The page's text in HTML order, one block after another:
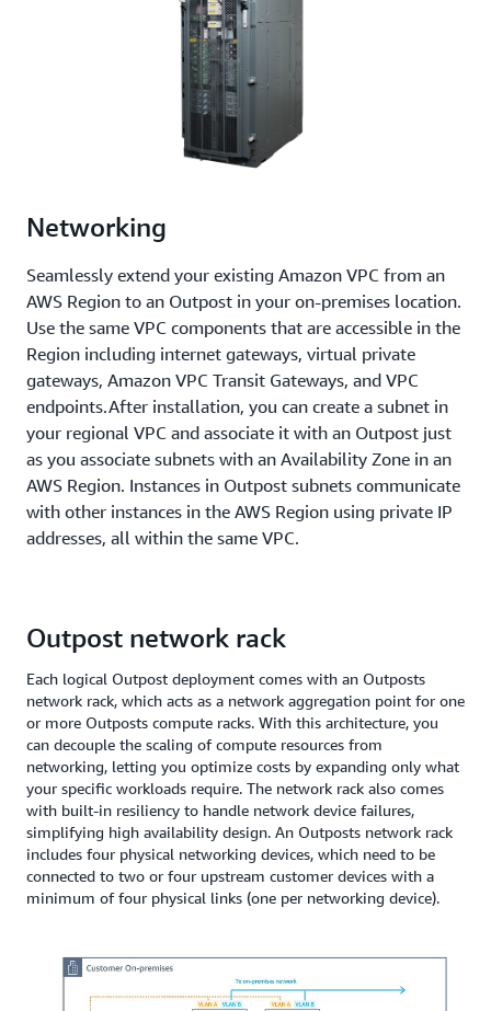
Networking
Seamlessly extend your existing Amazon VPC from an
AWS Region to an Outpost in your on-premises location.
Use the same VPC components that are accessible in the
Region including internet gateways, virtual private
gateways, Amazon VPC Transit Gateways, and VPC
endpoints.After installation, you can create a subnet in
your regional VPC and associate it with an Outpost just
as you associate subnets with an Availability Zone in an
AWS Region. Instances in Outpost subnets communicate
with other instances in the AWS Region using private IP
addresses, all within the same VPC.
Outpost network rack
Each logical Outpost deployment comes with an Outposts
network rack, which acts as a network aggregation point for one
or more Outposts compute racks. With this architecture, you
can decouple the scaling of compute resources from
networking, letting you optimize costs by expanding only what
your specific workloads require. The network rack also comes
with built-in resiliency to handle network device failures,
simplifying high availability design. An Outposts network rack
includes four physical networking devices, which need to be
connected to two or four upstream customer devices with a
minimum of four physical links (one per networking device).